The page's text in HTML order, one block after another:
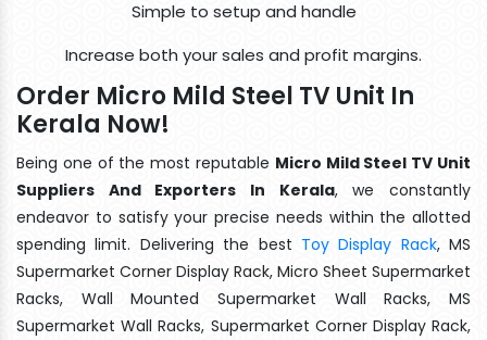
Simple to setup and handle
Increase both your sales and profit margins.
Order Micro Mild Steel TV Unit In
Kerala Now!
Being one of the most reputable Micro Mild Steel TV Unit
Suppliers And Exporters In Kerala, we constantly
endeavor to satisfy your precise needs within the allotted
spending limit. Delivering the best Toy Display Rack, MS
Supermarket Corner Display Rack, Micro Sheet Supermarket
Racks, Wall Mounted Supermarket Wall Racks, MS
Supermarket Wall Racks, Supermarket Corner Display Rack,